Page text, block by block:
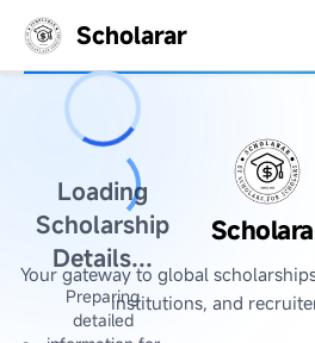
Scholarar
Loading
Scholarship
Details...
Preparing
detailed
Your gateway to global
institutions, and